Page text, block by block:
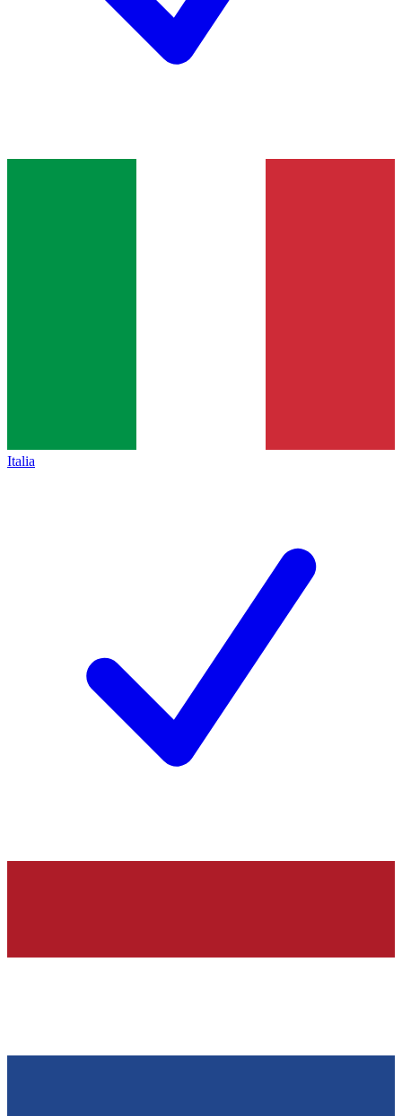
Italia